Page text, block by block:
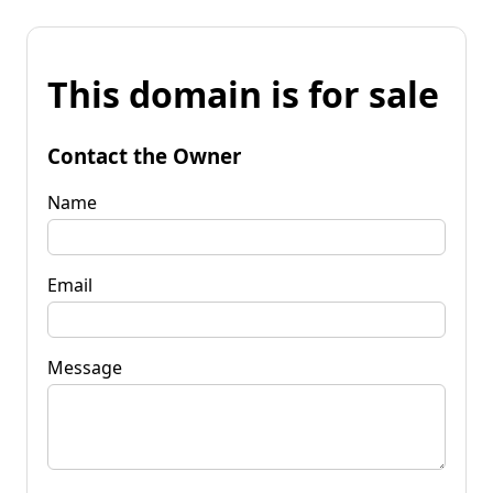
This domain is for sale
Contact the Owner
Name
Email
Message